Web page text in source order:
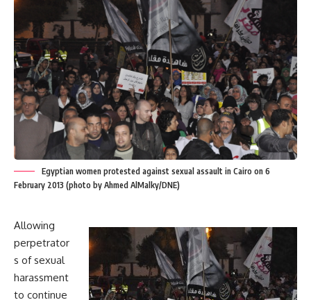
Egyptian women protested against sexual assault in Cairo on 6
February 2013 (photo by Ahmed AlMalky/DNE)
Allowing
perpetrator
s of sexual
harassment
to continue